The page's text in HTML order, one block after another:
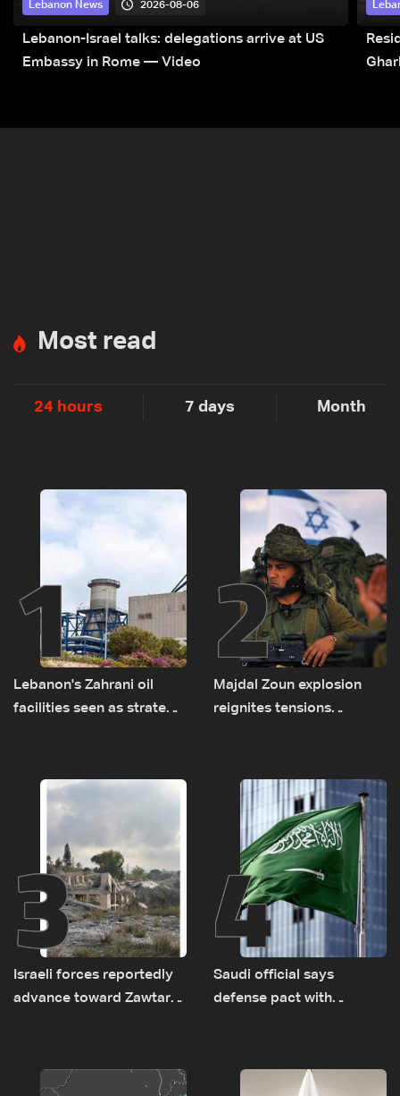
Lebanon News 2026-08-06
Lebanon-Israel talks: delegations arrive at US
Embassy in Rome — Video
Most read
24 hours 7 days Month
1
Lebanon's Zahrani oil
facilities seen as strategic
routes
2
Majdal Zoun explosion
reignites tensions
3
Israeli forces reportedly
advance toward Zawtar
4
Saudi official says
defense pact with